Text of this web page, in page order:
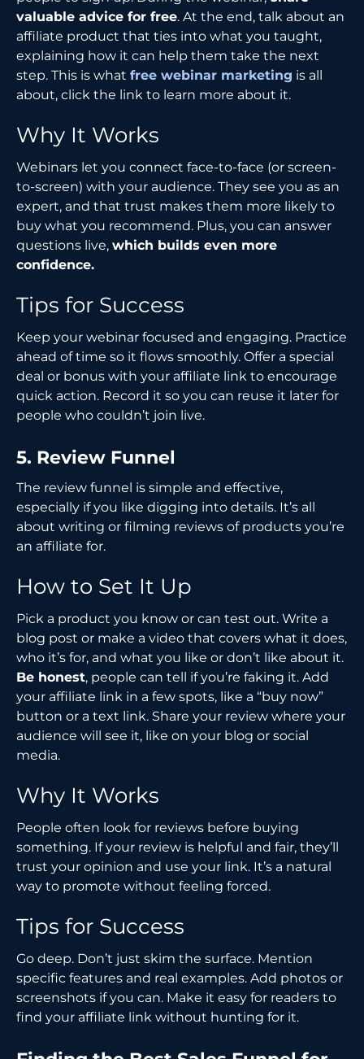
valuable advice for free. At the end, talk about an
affiliate product that ties into what you taught,
explaining how it can help them take the next
step. This is what free webinar marketing is all
about, click the link to learn more about it.
Why It Works
Webinars let you connect face-to-face (or screen-
to-screen) with your audience. They see you as an
expert, and that trust makes them more likely to
buy what you recommend. Plus, you can answer
questions live, which builds even more
confidence.
Tips for Success
Keep your webinar focused and engaging. Practice
ahead of time so it flows smoothly. Offer a special
deal or bonus with your affiliate link to encourage
quick action. Record it so you can reuse it later for
people who couldn’t join live.
5. Review Funnel
The review funnel is simple and effective,
especially if you like digging into details. It’s all
about writing or filming reviews of products you’re
an affiliate for.
How to Set It Up
Pick a product you know or can test out. Write a
blog post or make a video that covers what it does,
who it’s for, and what you like or don’t like about it.
Be honest, people can tell if you’re faking it. Add
your affiliate link in a few spots, like a “buy now”
button or a text link. Share your review where your
audience will see it, like on your blog or social
media.
Why It Works
People often look for reviews before buying
something. If your review is helpful and fair, they’ll
trust your opinion and use your link. It’s a natural
way to promote without feeling forced.
Tips for Success
Go deep. Don’t just skim the surface. Mention
specific features and real examples. Add photos or
screenshots if you can. Make it easy for readers to
find your affiliate link without hunting for it.